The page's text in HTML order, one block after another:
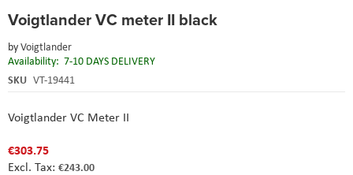
Voigtlander VC meter II black
byVoigtlander
Availability: 7-10 DAYS DELIVERY
SKU VT-19441
Voigtlander VC Meter II
€303.75
€243.00
to
beginning
of
the